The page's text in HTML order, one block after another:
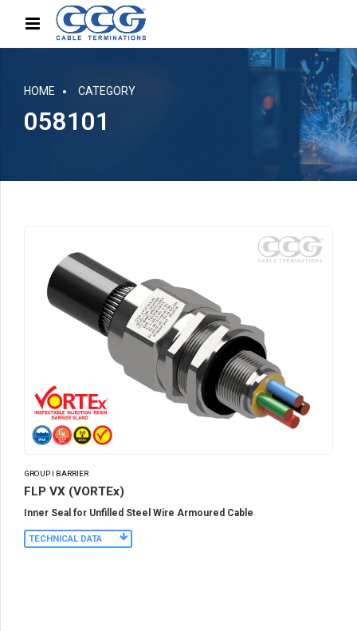
HOME CATEGORY
058101
GROUP I BARRIER
FLP VX (VORTEx)
Inner Seal for Unfilled Steel Wire Armoured Cable
TECHNICAL DATA